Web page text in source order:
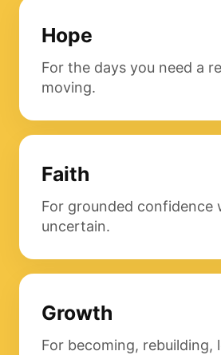
Hope
For the days you need a
moving.
Faith
For grounded confidence
uncertain.
Growth
For becoming, rebuilding,